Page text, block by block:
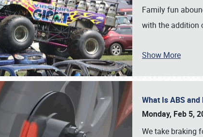
Family fun
with the addition
Show More
What Is ABS
Monday, Feb 5,
We take braking